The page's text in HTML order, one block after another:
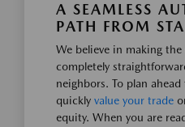
A SEAMLESS
PATH FROM
We believe in making
completely
neighbors. To plan
quickly value your trade
equity. When you are